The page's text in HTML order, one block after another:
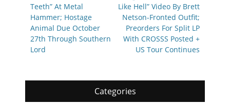
Teeth” At Metal
Hammer; Hostage
Animal Due October
27th Through Southern
Lord
Like Hell” Video By Brett
Netson-Fronted Outfit;
Preorders For Split LP
With CROSSS Posted +
US Tour Continues
Categories